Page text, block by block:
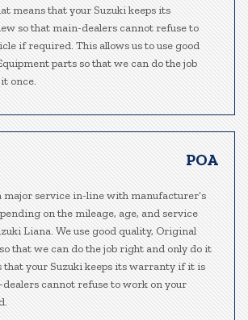
means that your Suzuki keeps its
so that main-dealers cannot refuse to
if required. This allows us to use good
parts so that we can do the job
once.
POA
major service in-line with manufacturer’s
on the mileage, age, and service
Liana. We use good quality, Original
that we can do the job right and only do it
that your Suzuki keeps its warranty if it is
cannot refuse to work on your